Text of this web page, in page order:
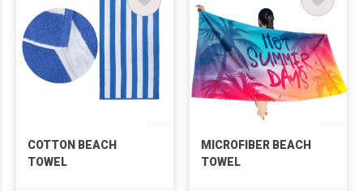
COTTON BEACH
TOWEL
MICROFIBER BEACH
TOWEL